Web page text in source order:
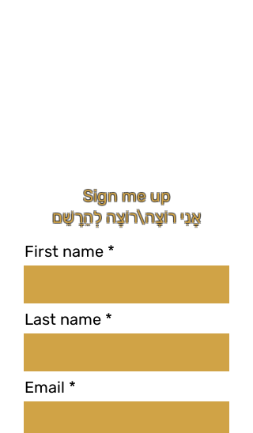
Sign me up
אֲנִי רוֹצָה\רוֹצֶה לְהֵרָשֵׁם
First name
Last name
Email